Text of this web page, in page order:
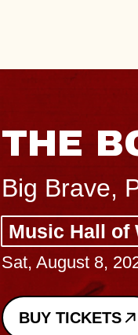
THE
Big Brave,
Music Hall of
Sat, August 8,
BUY TICKETS